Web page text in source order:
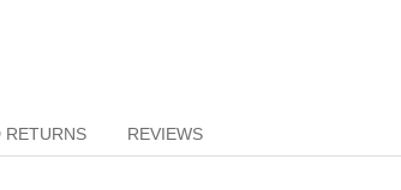
RETURNS REVIEWS